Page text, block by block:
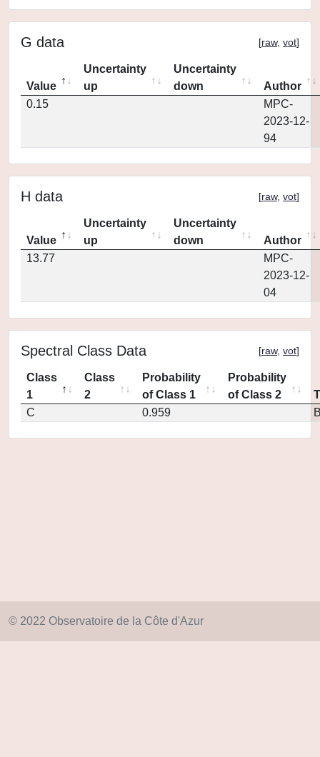
G data [raw, vot]
Value
Uncertainty
up
Uncertainty
down
Author
0.15
MPC-
2023-12-
94
H data [raw, vot]
Value
Uncertainty
up
Uncertainty
down
Author
13.77
MPC-
2023-12-
04
Spectral Class Data [raw, vot]
Class
1
Class
2
Probability
of Class 1
Probability
of Class 2
C
0.959
© 2022 Observatoire de la Côte d'Azur